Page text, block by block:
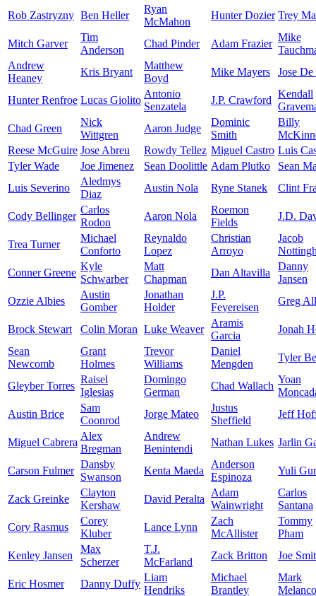
Rob Zastryzny Ben Heller
Ryan
McMahon
Hunter Dozier Trey
Mitch Garver
Tim
Anderson
Chad Pinder Adam Frazier
Mike
Andrew
Heaney
Kris Bryant
Matthew
Boyd
Mike Mayers Jose
Hunter Renfroe Lucas Giolito
Antonio
Senzatela
J.P. Crawford
Kendall
Chad Green
Nick
Wittgren
Aaron Judge
Dominic
Smith
Billy
Reese McGuire Jose Abreu Rowdy Tellez Miguel Castro Luis
Tyler Wade
Joe Jimenez Sean Doolittle Adam Plutko
Sean
Luis Severino
Aledmys
Diaz
Austin Nola Ryne Stanek Clint
Cody Bellinger
Carlos
Rodon
Aaron Nola
Roemon
Fields
J.D.
Trea Turner
Michael
Conforto
Reynaldo
Lopez
Christian
Arroyo
Jacob
Conner Greene
Kyle
Schwarber
Matt
Chapman
Dan Altavilla
Danny
Jansen
Ozzie Albies
Austin
Gomber
Jonathan
Holder
J.P.
Feyereisen
Greg
Brock Stewart Colin Moran Luke Weaver
Aramis
Garcia
Jonah
Sean
Newcomb
Grant
Holmes
Trevor
Williams
Daniel
Mengden
Tyler
Gleyber Torres
Raisel
Iglesias
Domingo
German
Chad Wallach
Yoan
Austin Brice
Sam
Coonrod
Jorge Mateo
Justus
Sheffield
Jeff
Miguel Cabrera
Alex
Bregman
Andrew
Benintendi
Nathan Lukes Jarlin
Carson Fulmer
Dansby
Swanson
Kenta Maeda
Anderson
Espinoza
Yuli
Zack Greinke
Clayton
Kershaw
David Peralta
Adam
Wainwright
Carlos
Santana
Cory Rasmus
Corey
Kluber
Lance Lynn
Zach
McAllister
Tommy
Pham
Kenley Jansen
Max
Scherzer
T.J.
McFarland
Zack Britton Joe
Eric Hosmer Danny Duffy
Liam
Hendriks
Michael
Brantley
Mark